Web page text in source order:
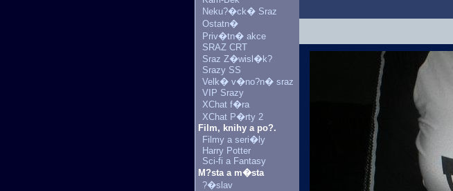
Neku?�ck� Sraz
Ostatn�
Priv�tn� akce
SRAZ CRT
Sraz Z�wisl�k?
Srazy SS
Velk� v�no?n� sraz
VIP Srazy
XChat f�ra
XChat P�rty 2
Film, knihy a po?.
Filmy a seri�ly
Harry Potter
Sci-fi a Fantasy
M?sta a m�sta
?�slav